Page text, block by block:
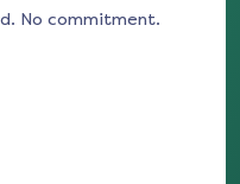
No commitment.